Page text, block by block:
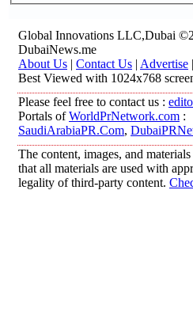
Global Innovations LLC,Dubai
DubaiNews.me
About Us | Contact Us | Advertise |
Best Viewed with 1024x768
Please feel free to contact us :
Portals ofWorldPrNetwork.com :
SaudiArabiaPR.Com,
The content, images, and
that all materials are used with
legality of third-party content.